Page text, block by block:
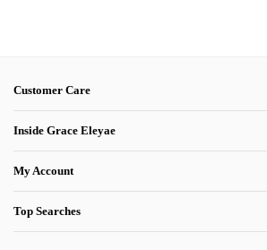
Customer Care
Inside Grace Eleyae
My Account
Top Searches